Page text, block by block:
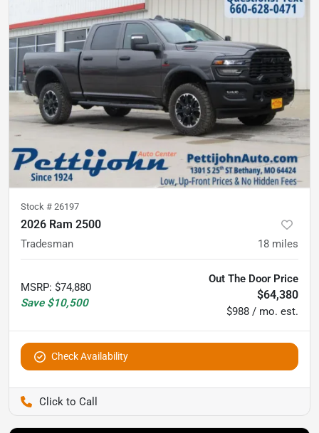
Stock # 26197
2026 Ram 2500
Tradesman 18 miles
MSRP: $74,880
Save $10,500
Out The Door Price
$64,380
$988 / mo. est.
Check Availability